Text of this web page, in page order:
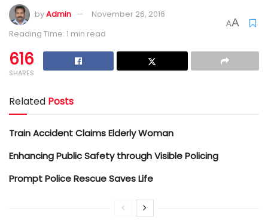
byAdmin
November 26, 2016
Reading Time: 1 min read
AA
616
SHARES
Related Posts
Train Accident Claims Elderly Woman
Enhancing Public Safety through Visible Policing
Prompt Police Rescue Saves Life